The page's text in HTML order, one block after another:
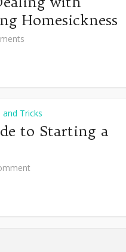
Homesickness
and Tricks
to Starting a